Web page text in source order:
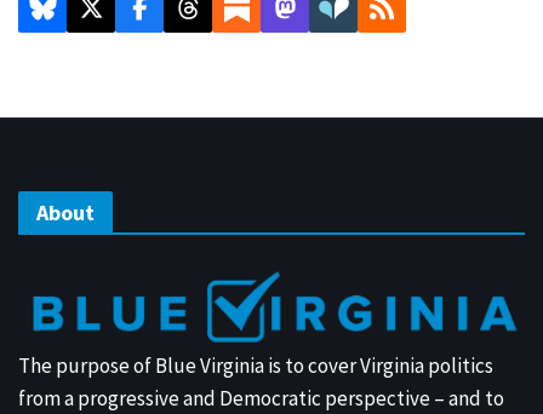
About
The purpose of Blue Virginia is to cover Virginia politics
from a progressive and Democratic perspective – and to